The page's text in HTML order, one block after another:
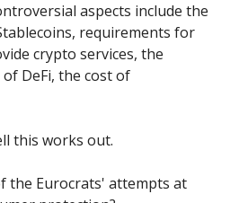
aspects include the
requirements for
crypto services, the
DeFi, the cost of
this works out.
the Eurocrats' attempts at